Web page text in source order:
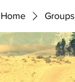
Home Groups